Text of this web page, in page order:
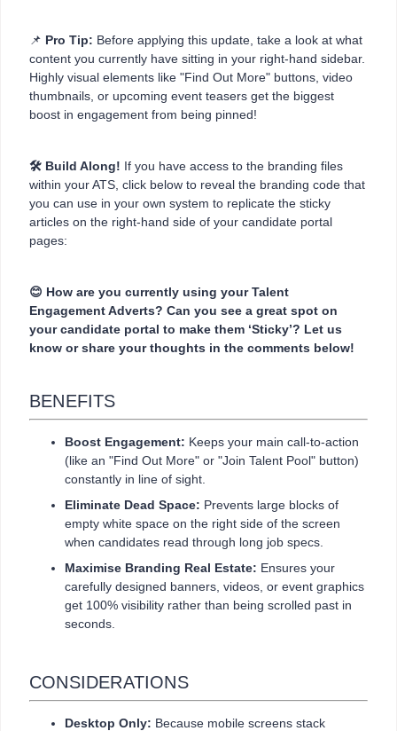
📌 Pro Tip: Before applying this update, take a look at what
content you currently have sitting in your right-hand sidebar.
Highly visual elements like "Find Out More" buttons, video
thumbnails, or upcoming event teasers get the biggest
boost in engagement from being pinned!
🛠️ Build Along! If you have access to the branding files
within your ATS, click below to reveal the branding code that
you can use in your own system to replicate the sticky
articles on the right-hand side of your candidate portal
pages:
😊 How are you currently using your Talent
Engagement Adverts? Can you see a great spot on
your candidate portal to make them ‘Sticky’? Let us
know or share your thoughts in the comments below!
BENEFITS
Boost Engagement: Keeps your main call-to-action
(like an "Find Out More" or "Join Talent Pool" button)
constantly in line of sight.
Eliminate Dead Space: Prevents large blocks of
empty white space on the right side of the screen
when candidates read through long job specs.
Maximise Branding Real Estate: Ensures your
carefully designed banners, videos, or event graphics
get 100% visibility rather than being scrolled past in
seconds.
CONSIDERATIONS
Desktop Only: Because mobile screens stack